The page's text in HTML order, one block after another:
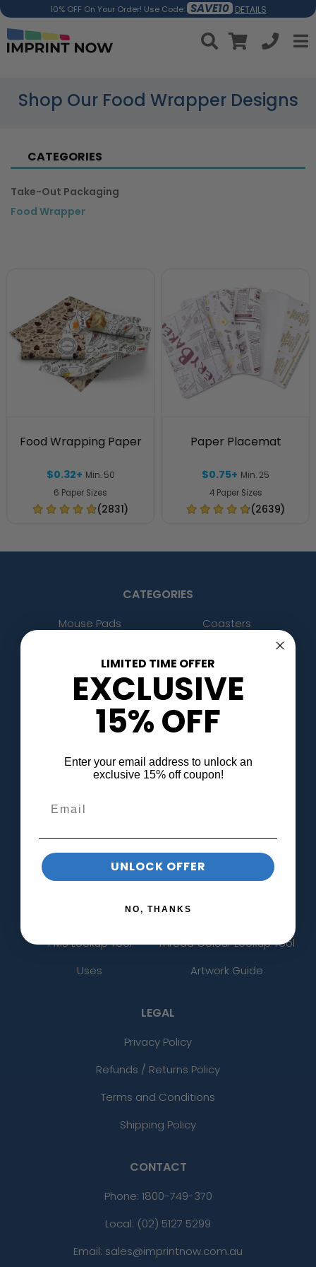
10% OFF On Your Order! Use Code: SAVE10 DETAILS
Shop Our Food Wrapper Designs
CATEGORIES
Take-Out Packaging
Food Wrapper
Food Wrapping Paper
$0.32+ Min. 50
6 Paper Sizes
(2831)
Paper Placemat
$0.75+ Min. 25
4 Paper Sizes
(2639)
CATEGORIES
Mouse Pads
Coasters
Hats
Bags
Tote Bags
Cotton Canvas Bags
Drawstring Bags
Kraft Paper Tote Bags
Non-Woven Tote Bags
Banners & Displays
About Us
Purchase Order
Product Templates
PMS Lookup Tool
Thread Colour Lookup Tool
Uses
Artwork Guide
LEGAL
Privacy Policy
Refunds / Returns Policy
Terms and Conditions
Shipping Policy
CONTACT
Phone: 1800-749-370
Local: (02) 5127 5299
Email: sales@imprintnow.com.au
LIMITED TIME OFFER
EXCLUSIVE
15% OFF
Enter your email address to unlock an
exclusive 15% off coupon!
UNLOCK OFFER
NO, THANKS